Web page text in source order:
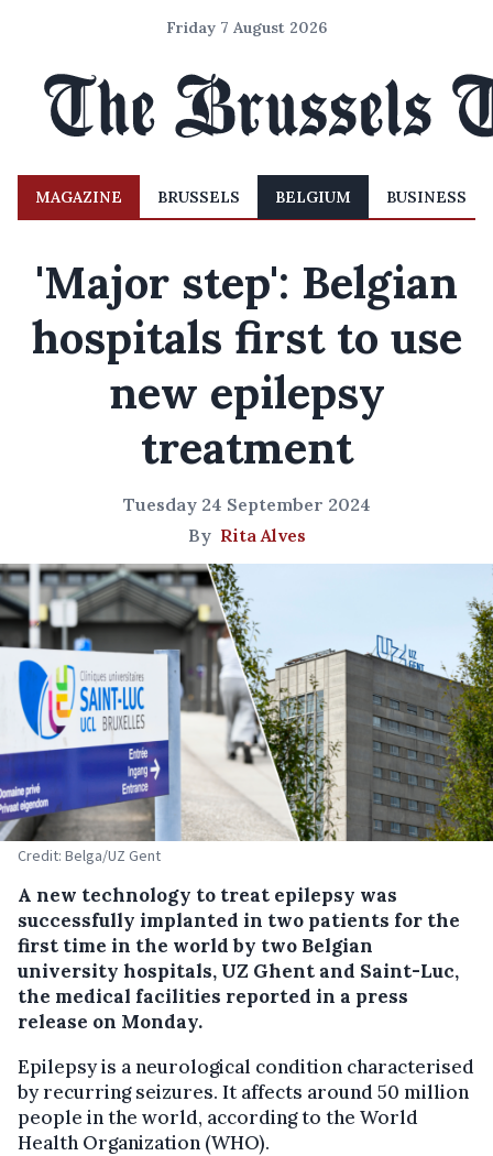
Friday 7 August 2026
MAGAZINE BRUSSELS BELGIUM BUSINESS
'Major step': Belgian
hospitals first to use
new epilepsy
treatment
Tuesday 24 September 2024
By Rita Alves
Credit: Belga/UZ Gent
A new technology to treat epilepsy was
successfully implanted in two patients for the
first time in the world by two Belgian
university hospitals, UZ Ghent and Saint-Luc,
the medical facilities reported in a press
release on Monday.
Epilepsy is a neurological condition characterised
by recurring seizures. It affects around 50 million
people in the world, according to the World
Health Organization (WHO).